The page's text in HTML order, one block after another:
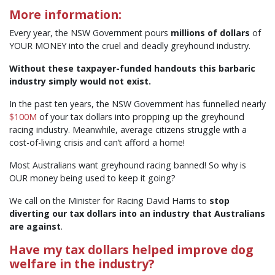
More information:
Every year, the NSW Government pours millions of dollars of
YOUR MONEY into the cruel and deadly greyhound industry.
Without these taxpayer-funded handouts this barbaric
industry simply would not exist.
In the past ten years, the NSW Government has funnelled nearly
$100M of your tax dollars into propping up the greyhound
racing industry. Meanwhile, average citizens struggle with a
cost-of-living crisis and can’t afford a home!
Most Australians want greyhound racing banned! So why is
OUR money being used to keep it going?
We call on the Minister for Racing David Harris to stop
diverting our tax dollars into an industry that Australians
are against.
Have my tax dollars helped improve dog
welfare in the industry?